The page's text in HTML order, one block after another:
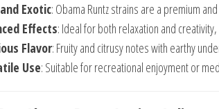
Exotic: Obama Runtz strains are a premium
Effects: Ideal for both relaxation and
Flavor: Fruity and citrusy notes with earthy
Use: Suitable for recreational enjoyment or